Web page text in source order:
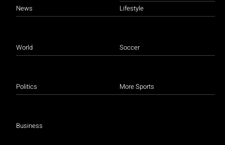
News
World
Politics
Business
Lifestyle
Soccer
More Sports